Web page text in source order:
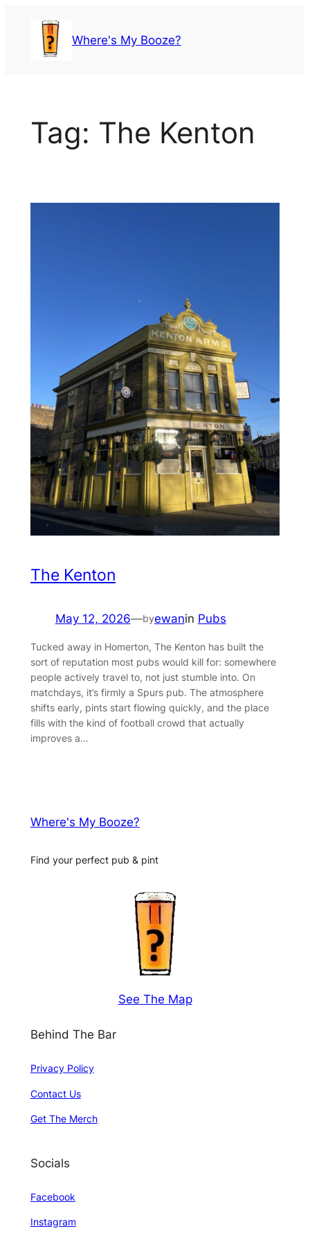
content
Where's My Booze?
Tag: The Kenton
The Kenton
May 12, 2026—byewanin Pubs
Tucked away in Homerton, The Kenton has built the
sort of reputation most pubs would kill for: somewhere
people actively travel to, not just stumble into. On
matchdays, it’s firmly a Spurs pub. The atmosphere
shifts early, pints start flowing quickly, and the place
fills with the kind of football crowd that actually
improves a…
Where's My Booze?
Find your perfect pub & pint
See The Map
Behind The Bar
Privacy Policy
Contact Us
Get The Merch
Socials
Facebook
Instagram